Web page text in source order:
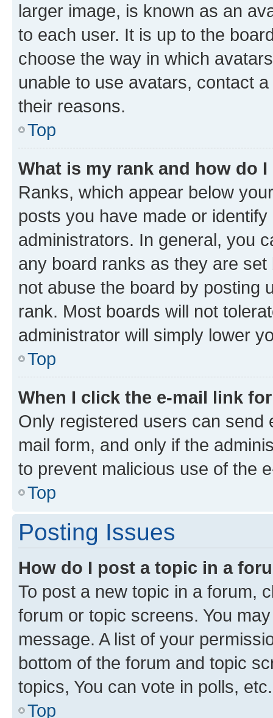
larger image, is known as an
to each user. It is up to the
choose the way in which
unable to use avatars, contact
their reasons.
Top
What is my rank and how do
Ranks, which appear below
posts you have made or
administrators. In general, you
any board ranks as they are
not abuse the board by posting
rank. Most boards will not
administrator will simply lower
Top
When I click the e-mail link
Only registered users can send
mail form, and only if the
to prevent malicious use of the
Top
Posting Issues
How do I post a topic in a
To post a new topic in a forum,
forum or topic screens. You
message. A list of your
bottom of the forum and topic
topics, You can vote in polls, etc.
Top